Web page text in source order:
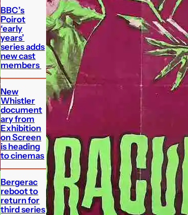
BBC’s
Poirot
‘early
years’
series adds
new cast
members
New
Whistler
document
ary from
Exhibition
on Screen
is heading
to cinemas
Bergerac
reboot to
return for
third series